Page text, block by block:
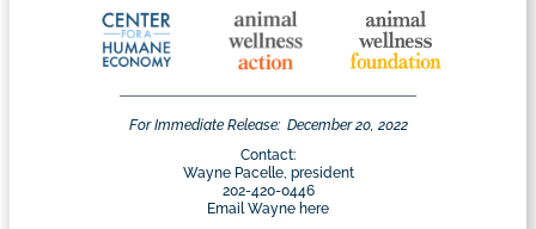
For Immediate Release: December 20, 2022
Contact:
Wayne Pacelle, president
202-420-0446
Email Wayne here